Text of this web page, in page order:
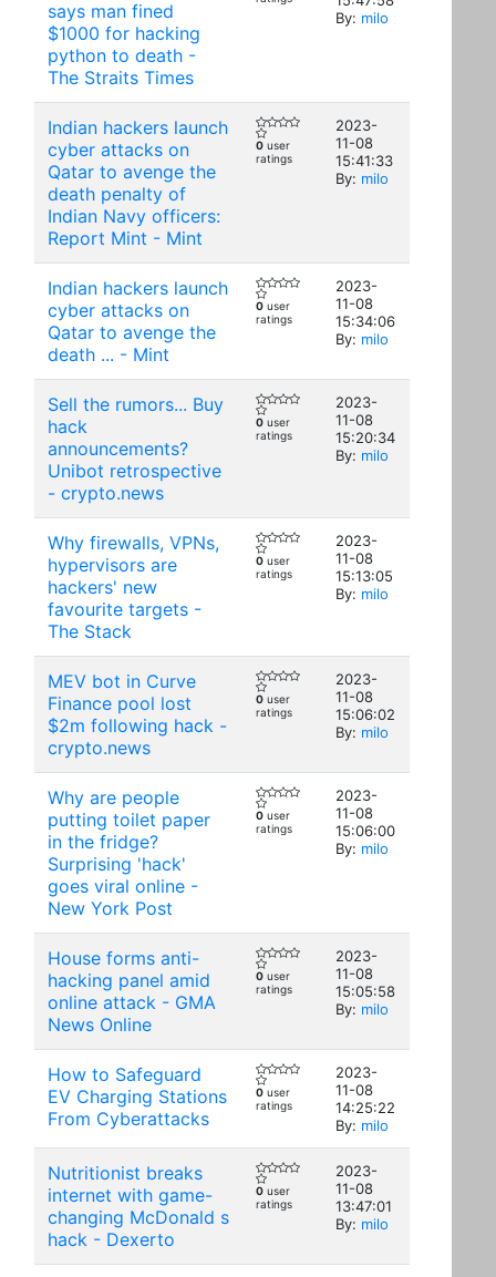
says man fined
$1000 for hacking
python to death -
The Straits Times
By: milo
Indian hackers launch
cyber attacks on
Qatar to avenge the
death penalty of
Indian Navy officers:
Report Mint - Mint
0 user
ratings
2023-
11-08
15:41:33
By: milo
Indian hackers launch
cyber attacks on
Qatar to avenge the
death ... - Mint
0 user
ratings
2023-
11-08
15:34:06
By: milo
Sell the rumors... Buy
hack
announcements?
Unibot retrospective
- crypto.news
0 user
ratings
2023-
11-08
15:20:34
By: milo
Why firewalls, VPNs,
hypervisors are
hackers' new
favourite targets -
The Stack
0 user
ratings
2023-
11-08
15:13:05
By: milo
MEV bot in Curve
Finance pool lost
$2m following hack -
crypto.news
0 user
ratings
2023-
11-08
15:06:02
By: milo
Why are people
putting toilet paper
in the fridge?
Surprising 'hack'
goes viral online -
New York Post
0 user
ratings
2023-
11-08
15:06:00
By: milo
House forms anti-
hacking panel amid
online attack - GMA
News Online
0 user
ratings
2023-
11-08
15:05:58
By: milo
How to Safeguard
EV Charging Stations
From Cyberattacks
0 user
ratings
2023-
11-08
14:25:22
By: milo
Nutritionist breaks
internet with game-
changing McDonald s
hack - Dexerto
0 user
ratings
2023-
11-08
13:47:01
By: milo